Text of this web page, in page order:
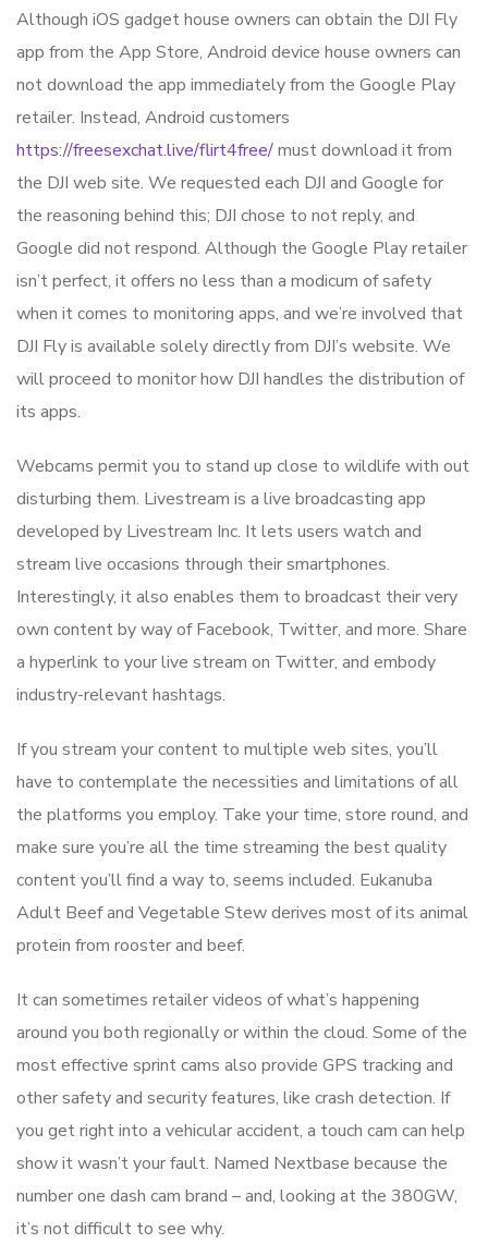
Although iOS gadget house owners can obtain the DJI Fly
app from the App Store, Android device house owners can
not download the app immediately from the Google Play
retailer. Instead, Android customers
https://freesexchat.live/flirt4free/must download it from
the DJI web site. We requested each DJI and Google for
the reasoning behind this; DJI chose to not reply, and
Google did not respond. Although the Google Play retailer
isn’t perfect, it offers no less than a modicum of safety
when it comes to monitoring apps, and we’re involved that
DJI Fly is available solely directly from DJI’s website. We
will proceed to monitor how DJI handles the distribution of
its apps.
Webcams permit you to stand up close to wildlife with out
disturbing them. Livestream is a live broadcasting app
developed by Livestream Inc. It lets users watch and
stream live occasions through their smartphones.
Interestingly, it also enables them to broadcast their very
own content by way of Facebook, Twitter, and more. Share
a hyperlink to your live stream on Twitter, and embody
industry-relevant hashtags.
If you stream your content to multiple web sites, you’ll
have to contemplate the necessities and limitations of all
the platforms you employ. Take your time, store round, and
make sure you’re all the time streaming the best quality
content you’ll find a way to, seems included. Eukanuba
Adult Beef and Vegetable Stew derives most of its animal
protein from rooster and beef.
It can sometimes retailer videos of what’s happening
around you both regionally or within the cloud. Some of the
most effective sprint cams also provide GPS tracking and
other safety and security features, like crash detection. If
you get right into a vehicular accident, a touch cam can help
show it wasn’t your fault. Named Nextbase because the
number one dash cam brand – and, looking at the 380GW,
it’s not difficult to see why.